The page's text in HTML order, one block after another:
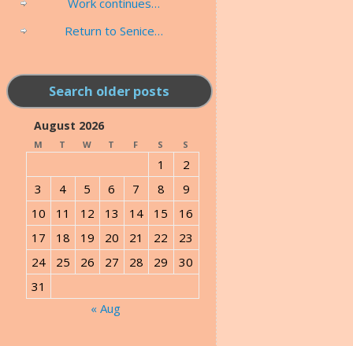
Return to Senice…
Search older posts
August 2026
M T W T F S S
1
2
3
4 5 6 7 8
9
10
11 12 13 14 15
16
17
18 19 20 21 22
23
24
25 26 27 28 29
30
31
« Aug